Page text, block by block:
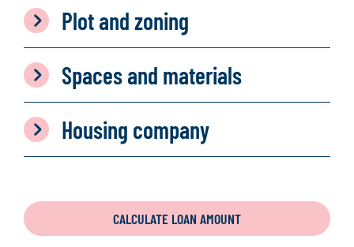
Plot and zoning
Spaces and materials
Housing company
CALCULATE LOAN AMOUNT